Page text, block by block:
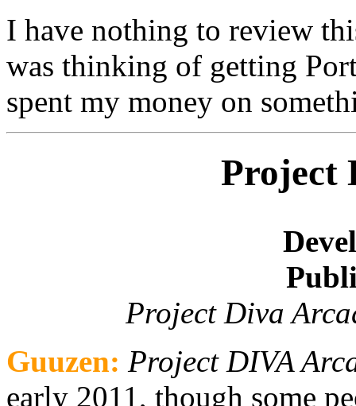
I have nothing to review
was thinking of getting
spent my money on
Project
Project Diva
Guuzen: Project DIVA
early 2011, though some